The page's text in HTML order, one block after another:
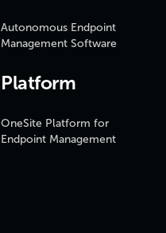
Autonomous Endpoint
Management Software
Platform
OneSite Platform for
Endpoint Management